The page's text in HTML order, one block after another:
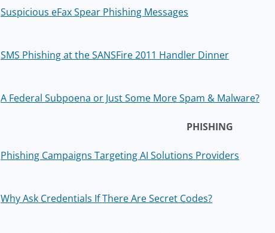
Suspicious eFax Spear Phishing Messages
SMS Phishing at the SANSFire 2011 Handler Dinner
A Federal Subpoena or Just Some More Spam & Malware?
PHISHING
Phishing Campaigns Targeting AI Solutions Providers
Why Ask Credentials If There Are Secret Codes?